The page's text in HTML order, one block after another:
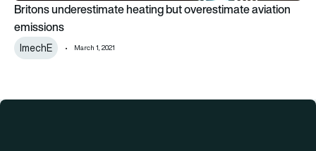
Britons underestimate heating but overestimate aviation
emissions
ImechE March 1, 2021